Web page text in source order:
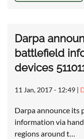
Darpa
battlefield
devices
11 Jan, 2017 - 12:49 |
Darpa announce its
information via
regions around t…